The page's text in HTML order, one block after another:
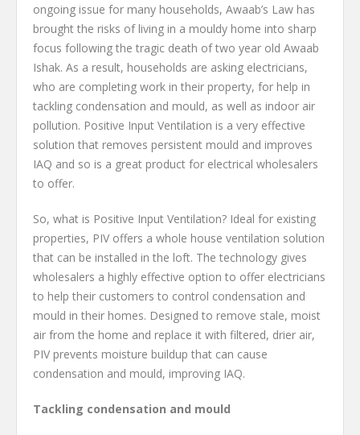
ongoing issue for many households, Awaab’s Law has
brought the risks of living in a mouldy home into sharp
focus following the tragic death of two year old Awaab
Ishak. As a result, households are asking electricians,
who are completing work in their property, for help in
tackling condensation and mould, as well as indoor air
pollution. Positive Input Ventilation is a very effective
solution that removes persistent mould and improves
IAQ and so is a great product for electrical wholesalers
to offer.
So, what is Positive Input Ventilation? Ideal for existing
properties, PIV offers a whole house ventilation solution
that can be installed in the loft. The technology gives
wholesalers a highly effective option to offer electricians
to help their customers to control condensation and
mould in their homes. Designed to remove stale, moist
air from the home and replace it with filtered, drier air,
PIV prevents moisture buildup that can cause
condensation and mould, improving IAQ.
Tackling condensation and mould